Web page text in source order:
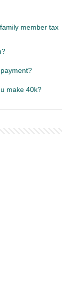
member tax
make 40k?